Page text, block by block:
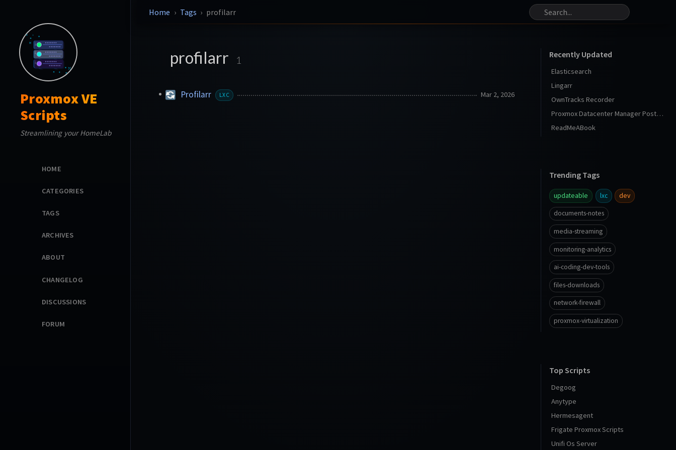
Proxmox VE
Scripts
Streamlining your HomeLab
HOME
CATEGORIES
TAGS
ARCHIVES
ABOUT
CHANGELOG
DISCUSSIONS
FORUM
Home Tags profilarr
profilarr 1
Profilarr LXC Mar 2, 2026
Recently Updated
Elasticsearch
Lingarr
OwnTracks Recorder
Proxmox Datacenter Manager Post Install
ReadMeABook
Trending Tags
updateable lxc dev
documents-notes
media-streaming
monitoring-analytics
ai-coding-dev-tools
files-downloads
network-firewall
proxmox-virtualization
Top Scripts
Degoog
Anytype
Hermesagent
Frigate Proxmox Scripts
Unifi Os Server